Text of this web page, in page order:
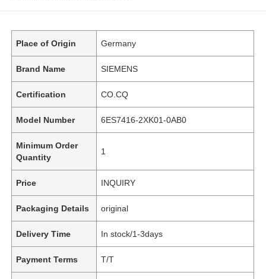
Place of Origin Germany
Brand Name SIEMENS
Certification CO.CQ
Model Number 6ES7416-2XK01-0AB0
Minimum Order
Quantity
1
Price INQUIRY
Packaging Details original
Delivery Time In stock/1-3days
Payment Terms T/T